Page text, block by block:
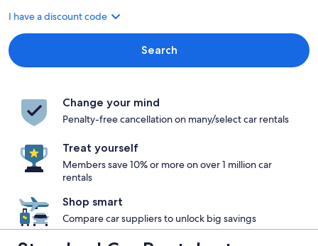
I have a discount code
Search
Change your mind
Penalty-free cancellation on many/select car rentals
Treat yourself
Members save 10% or more on over 1 million car
rentals
Shop smart
Compare car suppliers to unlock big savings